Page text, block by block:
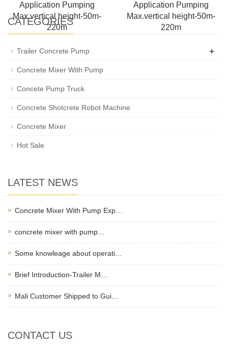
Application Pumping
Max.vertical height-50m-
220m
Application Pumping
Max.vertical height-50m-
220m
CATEGORIES
Trailer Concrete Pump +
Concrete Mixer With Pump
Concete Pump Truck
Concrete Shotcrete Robot Machine
Concrete Mixer
Hot Sale
LATEST NEWS
Concrete Mixer With Pump Exp…
concrete mixer with pump…
Some knowleage about operati…
Brief Introduction-Trailer M…
Mali Customer Shipped to Gui…
CONTACT US